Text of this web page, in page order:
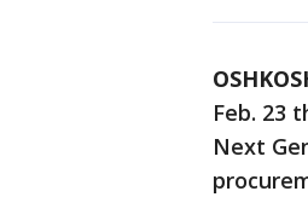
Feb. 23
Next